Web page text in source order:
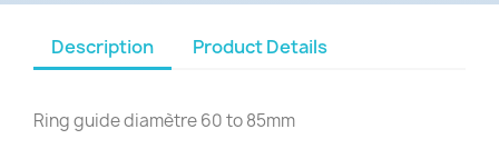
Description Product Details
Ring guide diamètre 60 to 85mm